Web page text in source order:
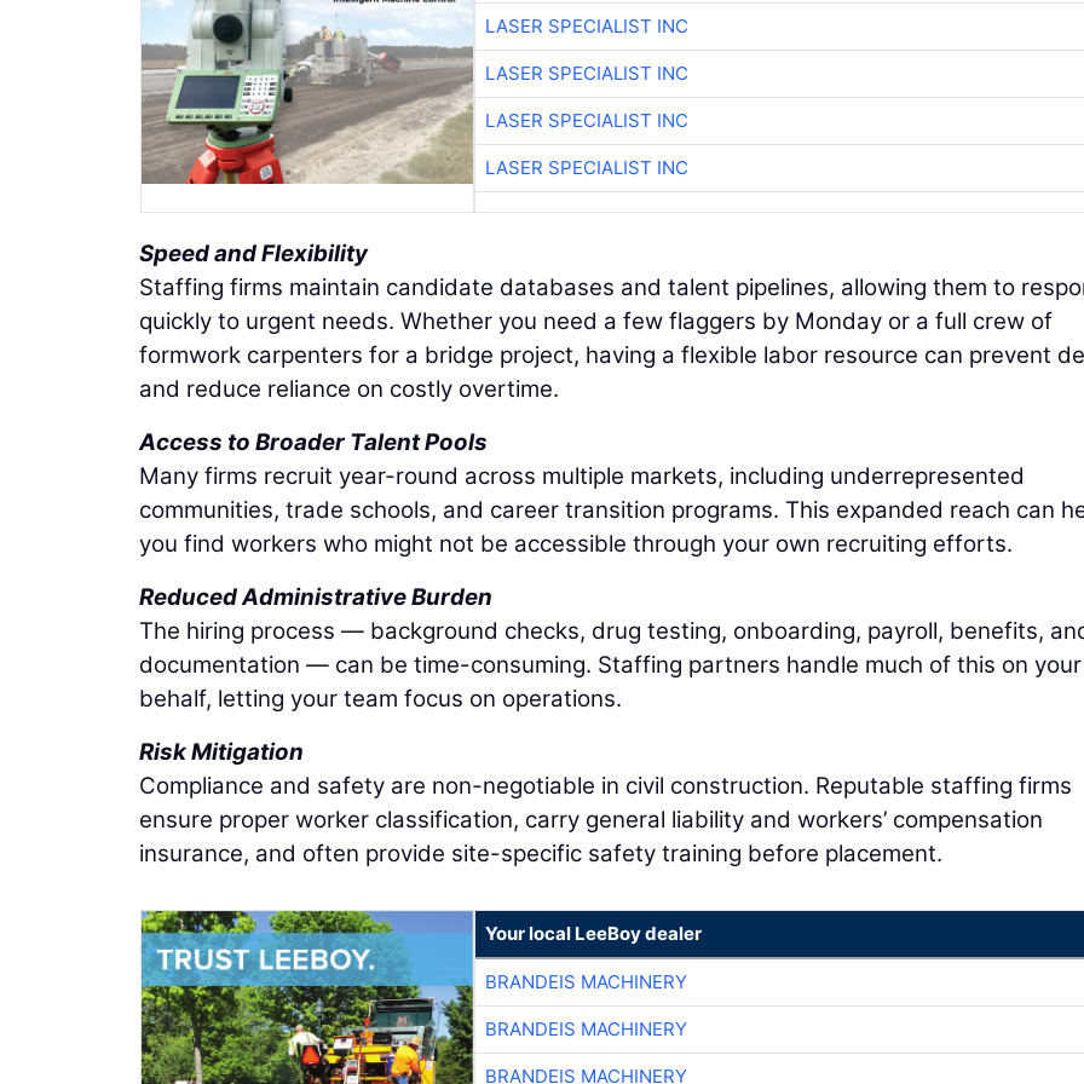
LASER SPECIALIST INC
LASER SPECIALIST INC
LASER SPECIALIST INC
LASER SPECIALIST INC
Speed and Flexibility
Staffing firms maintain candidate databases and talent pipelines, allowing them to
quickly to urgent needs. Whether you need a few flaggers by Monday or a full crew of
formwork carpenters for a bridge project, having a flexible labor resource can prevent
and reduce reliance on costly overtime.
Access to Broader Talent Pools
Many firms recruit year-round across multiple markets, including underrepresented
communities, trade schools, and career transition programs. This expanded reach can
you find workers who might not be accessible through your own recruiting efforts.
Reduced Administrative Burden
The hiring process — background checks, drug testing, onboarding, payroll, benefits,
documentation — can be time-consuming. Staffing partners handle much of this on your
behalf, letting your team focus on operations.
Risk Mitigation
Compliance and safety are non-negotiable in civil construction. Reputable staffing firms
ensure proper worker classification, carry general liability and workers’ compensation
insurance, and often provide site-specific safety training before placement.
Your local LeeBoy dealer
BRANDEIS MACHINERY
BRANDEIS MACHINERY
BRANDEIS MACHINERY